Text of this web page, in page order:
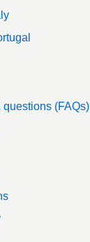
(FAQs)